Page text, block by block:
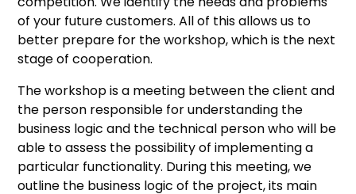
of your future customers. All of this allows us to
better prepare for the workshop, which is the next
stage of cooperation.
The workshop is a meeting between the client and
the person responsible for understanding the
business logic and the technical person who will be
able to assess the possibility of implementing a
particular functionality. During this meeting, we
outline the business logic of the project, its main